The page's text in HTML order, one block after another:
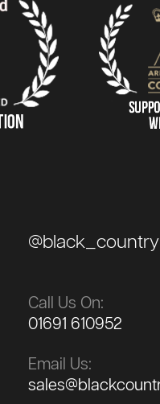
Call Us On:
01691 610952
Email Us: